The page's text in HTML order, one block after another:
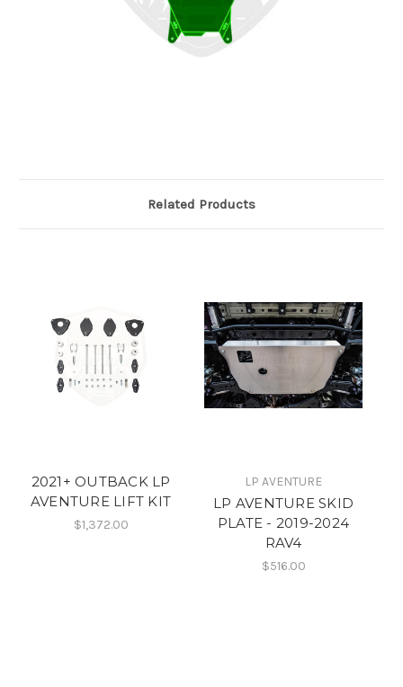
Related Products
2021+ OUTBACK LP
AVENTURE LIFT KIT
$1,372.00
LP AVENTURE
LP AVENTURE SKID
PLATE - 2019-2024
RAV4
$516.00